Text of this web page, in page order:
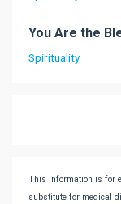
You Are the
Spirituality
This information is for
substitute for medical